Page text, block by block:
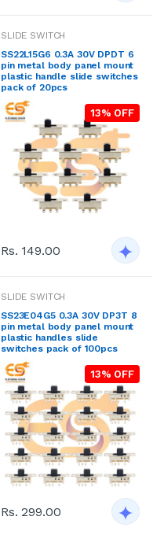
SLIDE SWITCH
SS22L15G6 0.3A 30V DPDT 6
pin metal body panel mount
plastic handle slide switches
pack of 20pcs
13% OFF
Rs. 149.00
SLIDE SWITCH
SS23E04G5 0.3A 30V DP3T 8
pin metal body panel mount
plastic handles slide
switches pack of 100pcs
13% OFF
Rs. 299.00